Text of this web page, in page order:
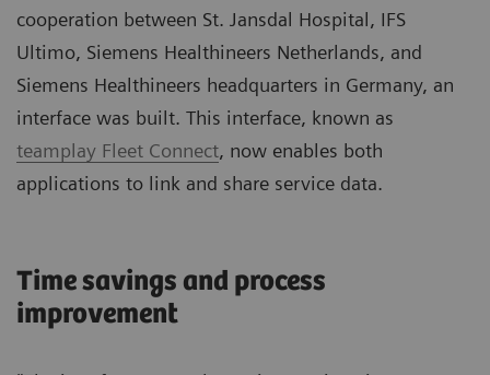
cooperation between St. Jansdal Hospital, IFS
Ultimo, Siemens Healthineers Netherlands, and
Siemens Healthineers headquarters in Germany, an
interface was built. This interface, known as
teamplay Fleet Connect, now enables both
applications to link and share service data.
Time savings and process
improvement